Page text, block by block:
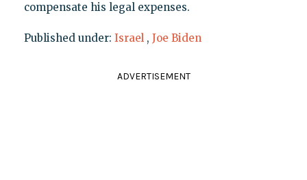
compensate his legal expenses.
Published under: Israel , Joe Biden
ADVERTISEMENT